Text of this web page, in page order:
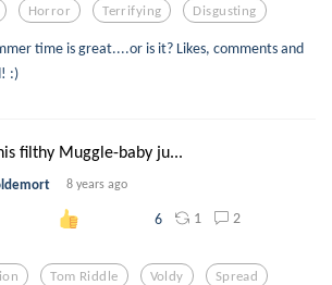
Horror Terrifying Disgusting
time is great....or is it? Likes, comments and
:)
filthy Muggle-baby ju...
8 years ago
6 1 2
Tom Riddle Voldy Spread